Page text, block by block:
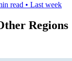
read • Last week
Regions